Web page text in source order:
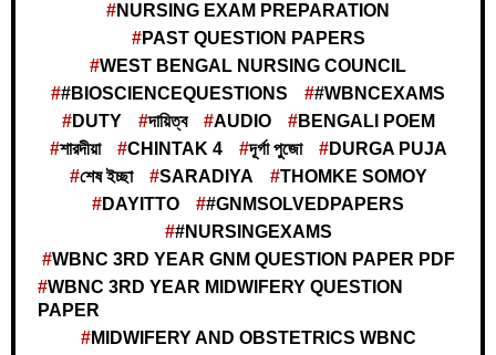
NURSING EXAM PREPARATION
PAST QUESTION PAPERS
WEST BENGAL NURSING COUNCIL
#BIOSCIENCEQUESTIONS
#WBNCEXAMS
DUTY
দায়িত্ব AUDIO
BENGALI POEM
শারদীয়া
CHINTAK 4 দূর্গা পুজো
DURGA PUJA
শেষ ইচ্ছা
SARADIYA
THOMKE SOMOY
DAYITTO
#GNMSOLVEDPAPERS
#NURSINGEXAMS
WBNC 3RD YEAR GNM QUESTION PAPER PDF
WBNC 3RD YEAR MIDWIFERY QUESTION
PAPER
MIDWIFERY AND OBSTETRICS WBNC